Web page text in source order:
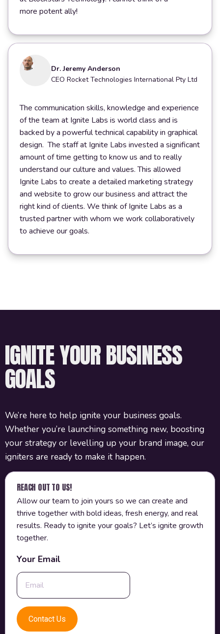
more potent ally!
Dr. Jeremy Anderson
CEO Rocket Technologies International Pty Ltd
The communication skills, knowledge and experience
of the team at Ignite Labs is world class and is
backed by a powerful technical capability in graphical
design. The staff at Ignite Labs invested a significant
amount of time getting to know us and to really
understand our culture and values. This allowed
Ignite Labs to create a detailed marketing strategy
and website to grow our business and attract the
right kind of clients. We think of Ignite Labs as a
trusted partner with whom we work collaboratively
to achieve our goals.
IGNITE YOUR BUSINESS
GOALS
We’re here to help ignite your business goals.
Whether you’re launching something new, boosting
your strategy or levelling up your brand image, our
igniters are ready to make it happen.
REACH OUT TO US!
Allow our team to join yours so we can create and
thrive together with bold ideas, fresh energy, and real
results. Ready to ignite your goals? Let’s ignite growth
together.
Your Email